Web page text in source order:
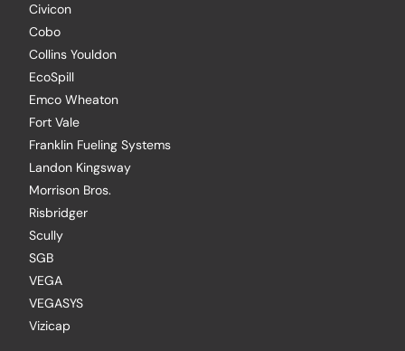
Civicon
Cobo
Collins Youldon
EcoSpill
Emco Wheaton
Fort Vale
Franklin Fueling Systems
Landon Kingsway
Morrison Bros.
Risbridger
Scully
SGB
VEGA
VEGASYS
Vizicap